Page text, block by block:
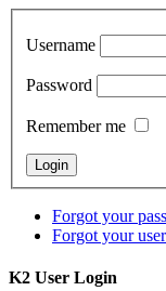
Username
Password
Remember me
Forgot your
Forgot your
K2 User Login